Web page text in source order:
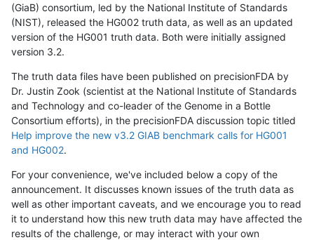
(GiaB) consortium, led by the National Institute of Standards
(NIST), released the HG002 truth data, as well as an updated
version of the HG001 truth data. Both were initially assigned
version 3.2.
The truth data files have been published on precisionFDA by
Dr. Justin Zook (scientist at the National Institute of Standards
and Technology and co-leader of the Genome in a Bottle
Consortium efforts), in the precisionFDA discussion topic titled
Help improve the new v3.2 GIAB benchmark calls for HG001
and HG002.
For your convenience, we've included below a copy of the
announcement. It discusses known issues of the truth data as
well as other important caveats, and we encourage you to read
it to understand how this new truth data may have affected the
results of the challenge, or may interact with your own